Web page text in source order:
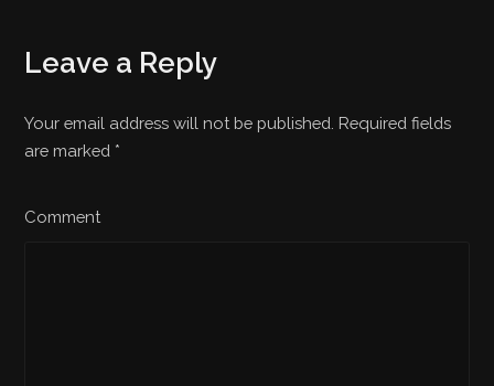
Leave a Reply
Your email address will not be published. Required fields
are marked *
Comment